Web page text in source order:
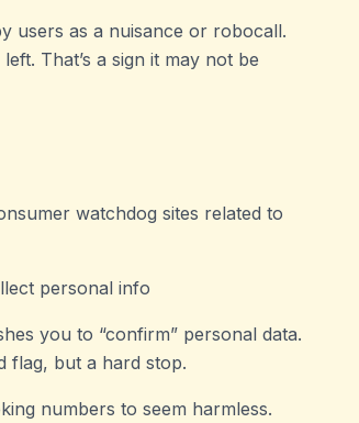
users as a nuisance or robocall.
That’s a sign it may not be
watchdog sites related to
personal info
you to “confirm” personal data.
flag, but a hard stop.
numbers to seem harmless.